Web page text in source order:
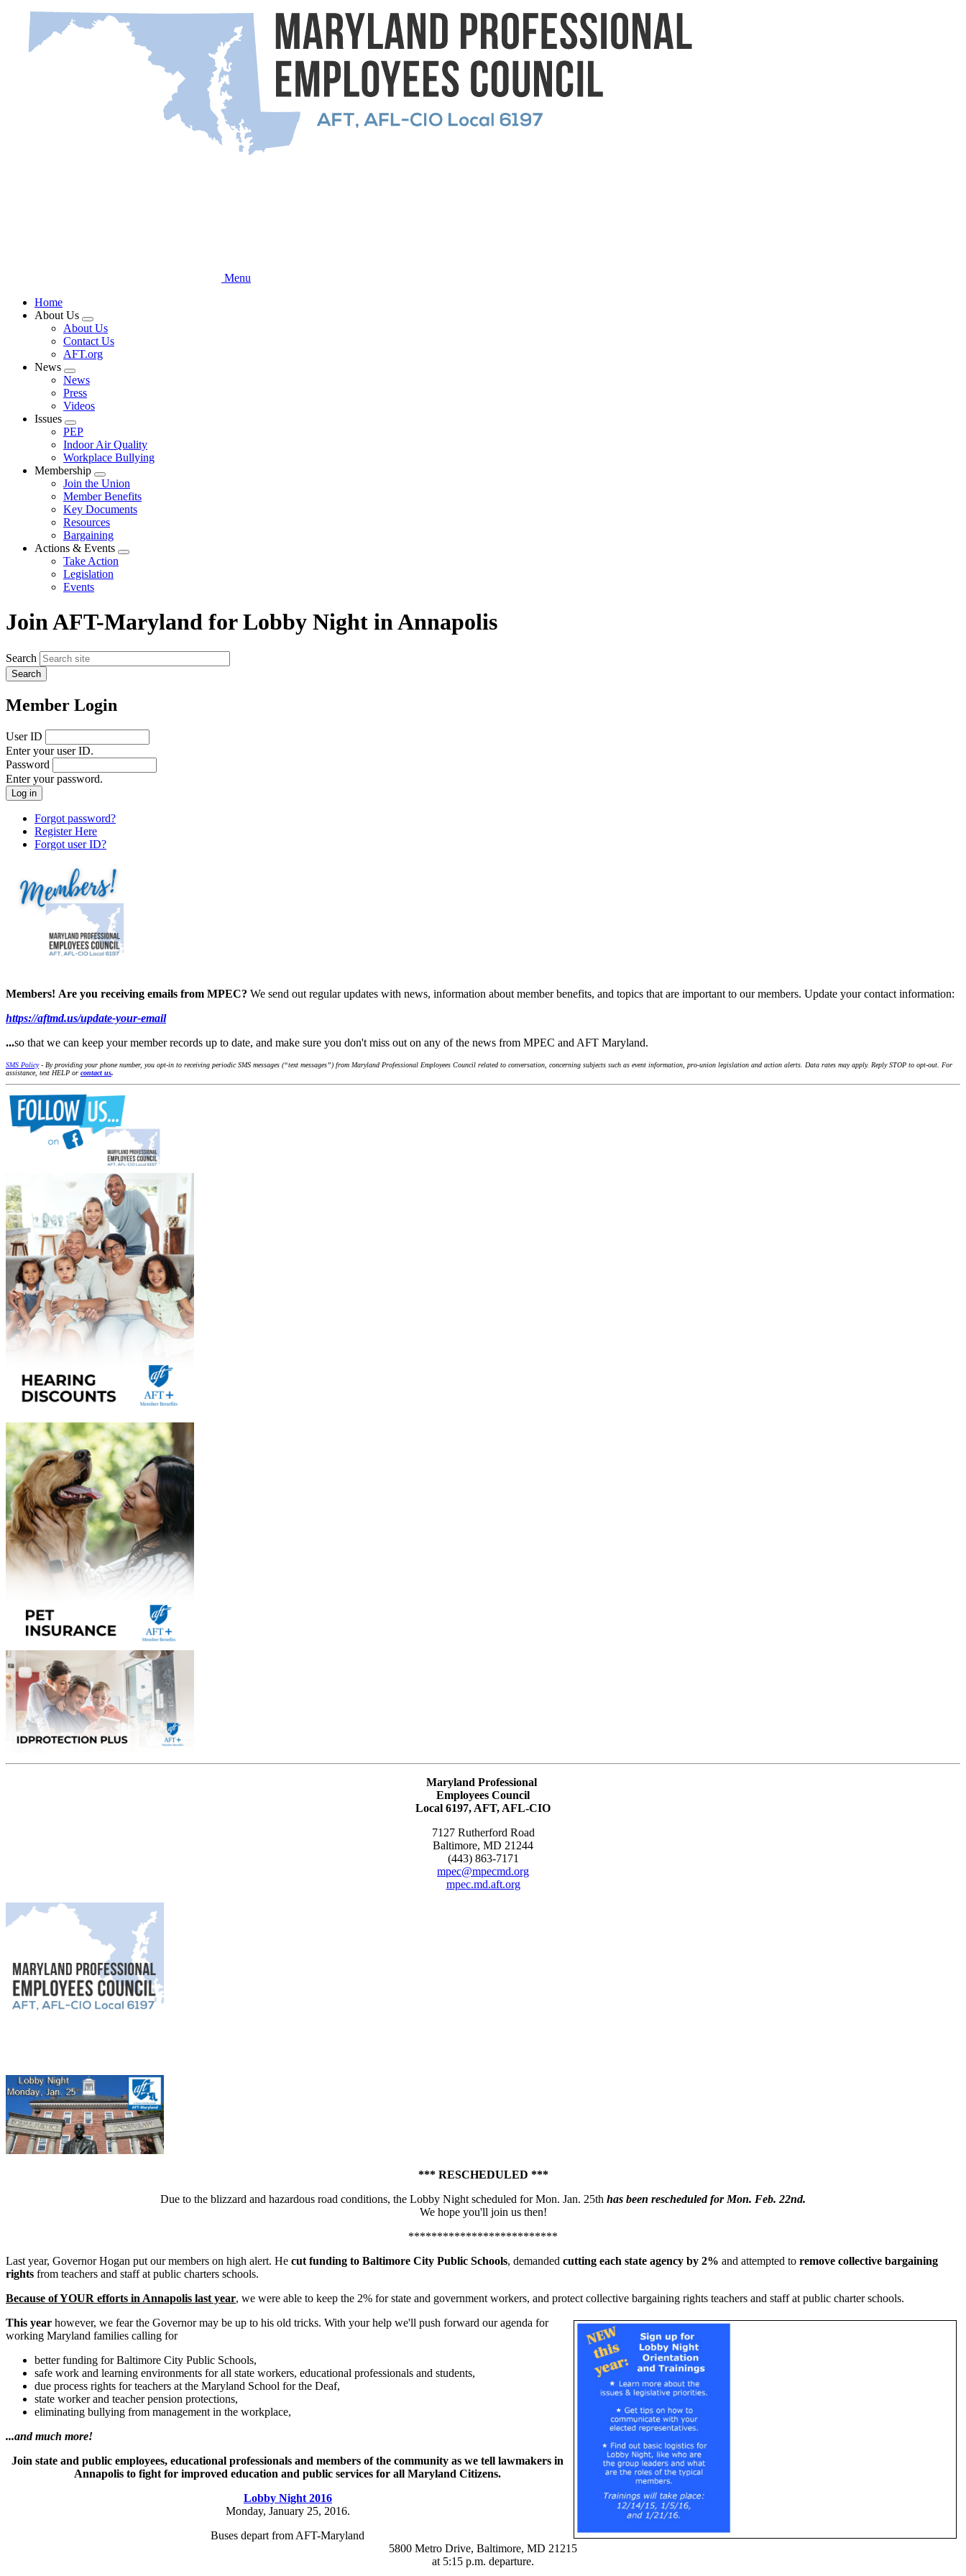
content
Menu
Home
About Us
Expand
menu
About Us
Contact Us
AFT.org
News
Expand
menu
News
Press
Videos
Issues
Expand
menu
PEP
Indoor Air Quality
Workplace Bullying
Membership
Expand
menu
Join the Union
Member Benefits
Key Documents
Resources
Bargaining
Actions & Events
Expand
Take Action
Legislation
Events
Join AFT-Maryland for Lobby Night in Annapolis
Search
Member Login
User ID
Enter your user ID.
Password
Enter your password.
Forgot password?
Register Here
Forgot user ID?
Members! Are you receiving emails from MPEC? We send out regular updates with news, information about member benefits, and topics that are important to our members. Update your contact information:
https://aftmd.us/update-your-email
...so that we can keep your member records up to date, and make sure you don't miss out on any of the news from MPEC and AFT Maryland.
SMS Policy- By providing your phone number, you opt-in to receiving periodic SMS messages (“text messages”) from Maryland Professional Employees Council related to conversation, concerning subjects such as event information, pro-union legislation and action alerts. Data rates may apply. Reply STOP to opt-out. For
assistance, text HELP or contact us.
Maryland Professional
Employees Council
Local 6197, AFT, AFL-CIO
7127 Rutherford Road
Baltimore, MD 21244
(443) 863-7171
mpec@mpecmd.org
mpec.md.aft.org
*** RESCHEDULED ***
Due to the blizzard and hazardous road conditions, the Lobby Night scheduled for Mon. Jan. 25th has been rescheduled for Mon. Feb. 22nd.
We hope you'll join us then!
**************************
Last year, Governor Hogan put our members on high alert. He cut funding to Baltimore City Public Schools, demanded cutting each state agency by 2% and attempted to remove collective bargaining
rights from teachers and staff at public charters schools.
Because of YOUR efforts in Annapolis last year, we were able to keep the 2% for state and government workers, and protect collective bargaining rights teachers and staff at public charter schools.
This year however, we fear the Governor may be up to his old tricks. With your help we'll push forward our agenda for
working Maryland families calling for
better funding for Baltimore City Public Schools,
safe work and learning environments for all state workers, educational professionals and students,
due process rights for teachers at the Maryland School for the Deaf,
state worker and teacher pension protections,
eliminating bullying from management in the workplace,
...and much more!
Join state and public employees, educational professionals and members of the community as we tell lawmakers in
Annapolis to fight for improved education and public services for all Maryland Citizens.
Lobby Night 2016
Monday, January 25, 2016.
Buses depart from AFT-Maryland
5800 Metro Drive, Baltimore, MD 21215
at 5:15 p.m. departure.